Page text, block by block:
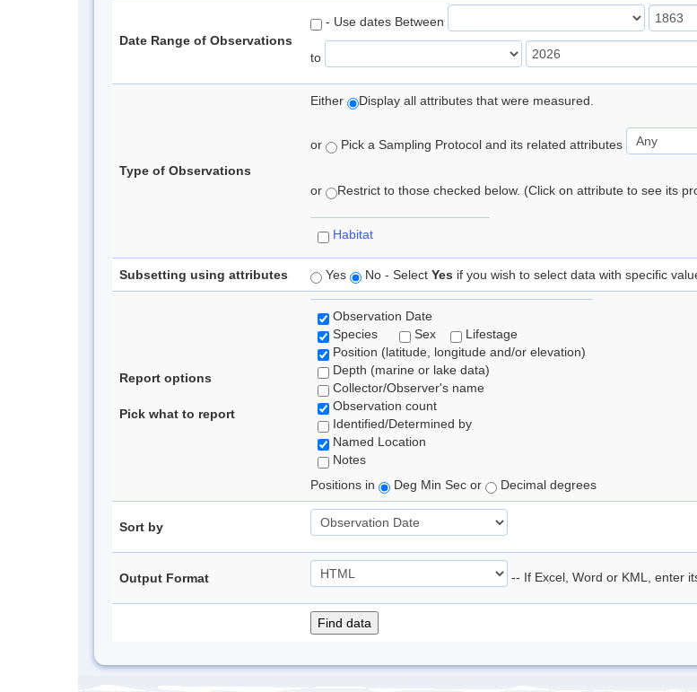
Date Range of Observations
- Use dates Between
to
Type of Observations
Either Display all attributes that were measured.
or Pick a Sampling Protocol and its related attributes
or Restrict to those checked below. (Click on attribute to see its
Habitat
Subsetting using attributes Yes No - Select Yes if you wish to select data with specific
Report options
Pick what to report
Observation Date
Species
Sex
Lifestage
Position (latitude, longitude and/or elevation)
Depth (marine or lake data)
Collector/Observer's name
Observation count
Identified/Determined by
Named Location
Notes
Positions in
Deg Min Sec or Decimal degrees
Sort by
Output Format -- If Excel, Word or KML, enter